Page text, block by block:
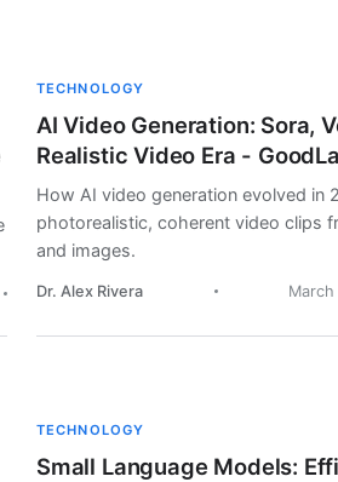
TECHNOLOGY
AI Video Generation: Sora,
Realistic Video Era -
How AI video generation evolved in
photorealistic, coherent video clips
and images.
Dr. Alex Rivera
TECHNOLOGY
Small Language Models: